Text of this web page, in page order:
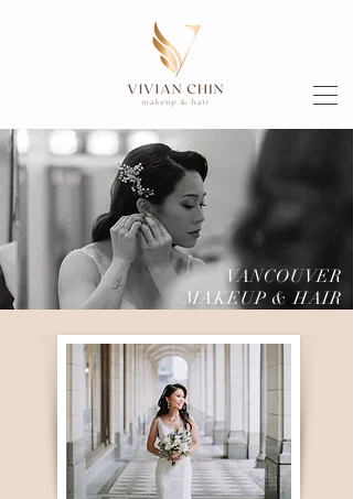
VANCOUVER
MAKEUP & HAIR